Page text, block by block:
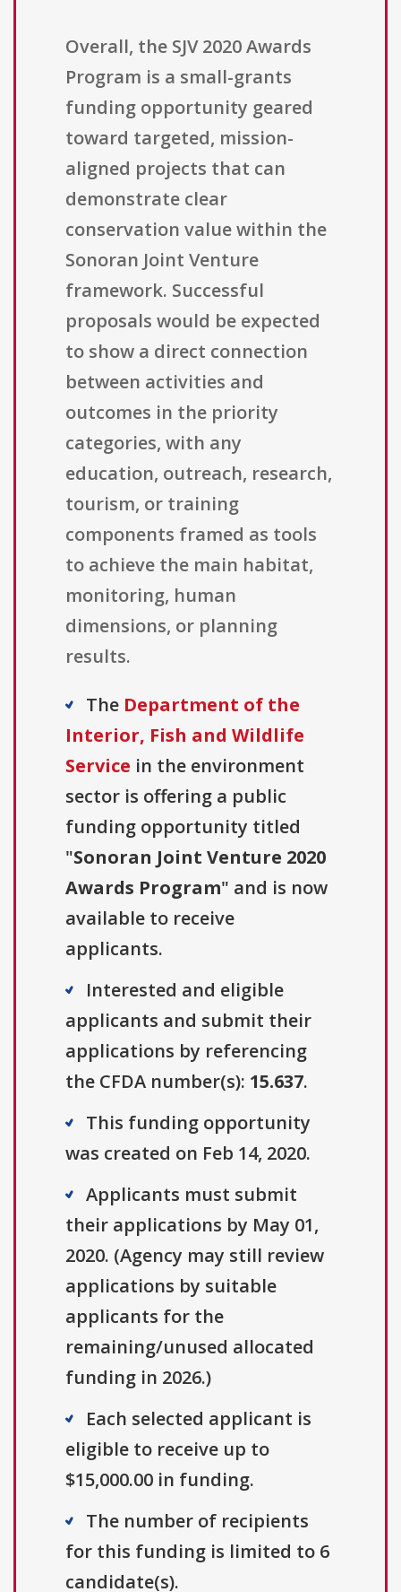
Overall, the SJV 2020 Awards
Program is a small-grants
funding opportunity geared
toward targeted, mission-
aligned projects that can
demonstrate clear
conservation value within the
Sonoran Joint Venture
framework. Successful
proposals would be expected
to show a direct connection
between activities and
outcomes in the priority
categories, with any
education, outreach, research,
tourism, or training
components framed as tools
to achieve the main habitat,
monitoring, human
dimensions, or planning
results.
The Department of the
Interior, Fish and Wildlife
Service in the environment
sector is offering a public
funding opportunity titled
"Sonoran Joint Venture 2020
Awards Program" and is now
available to receive
applicants.
Interested and eligible
applicants and submit their
applications by referencing
the CFDA number(s): 15.637.
This funding opportunity
was created on Feb 14, 2020.
Applicants must submit
their applications by May 01,
2020. (Agency may still review
applications by suitable
applicants for the
remaining/unused allocated
funding in 2026.)
Each selected applicant is
eligible to receive up to
$15,000.00 in funding.
The number of recipients
for this funding is limited to 6
candidate(s).